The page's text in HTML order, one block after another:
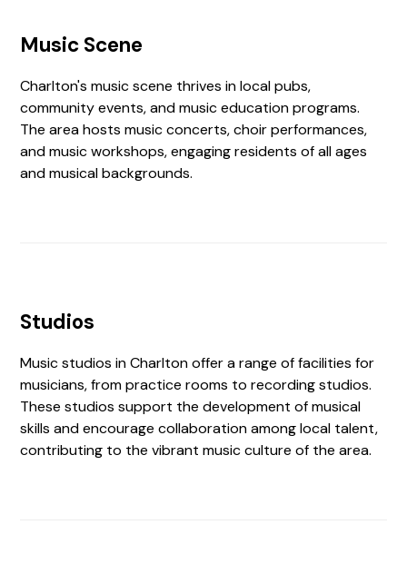
Music Scene
Charlton's music scene thrives in local pubs,
community events, and music education programs.
The area hosts music concerts, choir performances,
and music workshops, engaging residents of all ages
and musical backgrounds.
Studios
Music studios in Charlton offer a range of facilities for
musicians, from practice rooms to recording studios.
These studios support the development of musical
skills and encourage collaboration among local talent,
contributing to the vibrant music culture of the area.